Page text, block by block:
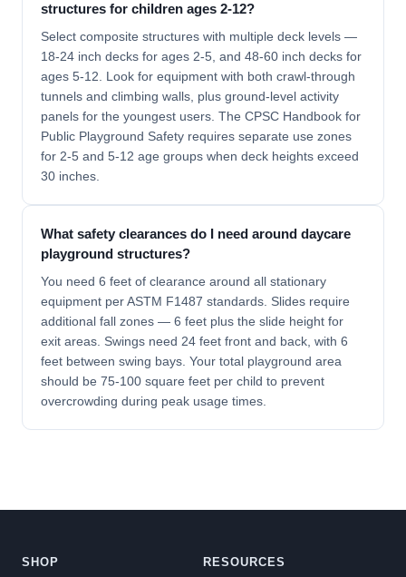
structures for children ages 2-12?
Select composite structures with multiple deck levels —
18-24 inch decks for ages 2-5, and 48-60 inch decks for
ages 5-12. Look for equipment with both crawl-through
tunnels and climbing walls, plus ground-level activity
panels for the youngest users. The CPSC Handbook for
Public Playground Safety requires separate use zones
for 2-5 and 5-12 age groups when deck heights exceed
30 inches.
What safety clearances do I need around daycare
playground structures?
You need 6 feet of clearance around all stationary
equipment per ASTM F1487 standards. Slides require
additional fall zones — 6 feet plus the slide height for
exit areas. Swings need 24 feet front and back, with 6
feet between swing bays. Your total playground area
should be 75-100 square feet per child to prevent
overcrowding during peak usage times.
SHOP RESOURCES